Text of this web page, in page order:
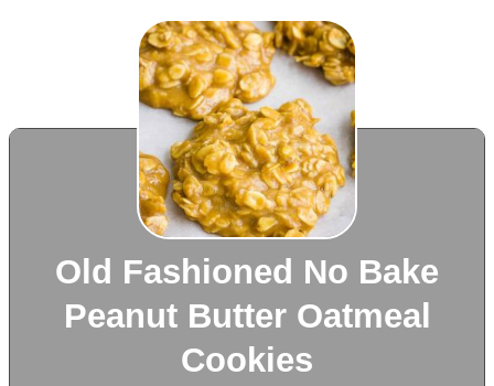
Old Fashioned No Bake
Peanut Butter Oatmeal
Cookies